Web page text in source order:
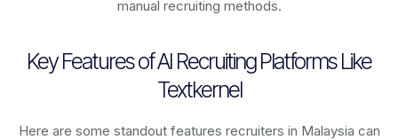
manual recruiting methods.
Key Features of AI Recruiting Platforms Like
Textkernel
Here are some standout features recruiters in Malaysia can